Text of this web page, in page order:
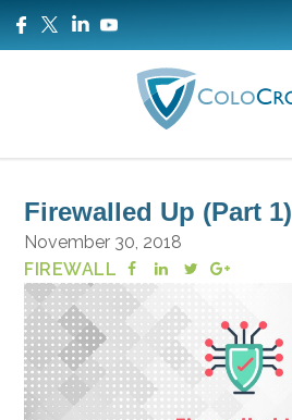
Firewalled Up (Part 1)
November 30, 2018
FIREWALL